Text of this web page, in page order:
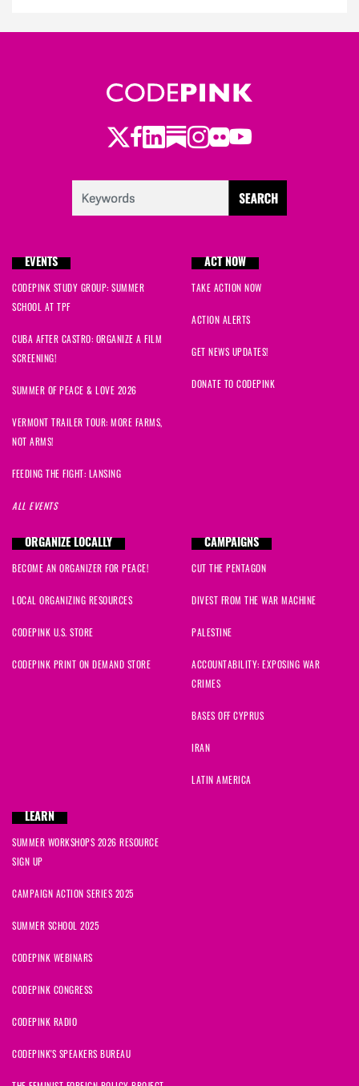
Twitter
Facebook
LinkedIn
Substack
Instagram
Flickr
Youtube
EVENTS
CODEPINK STUDY GROUP: SUMMER
SCHOOL AT TPF
CUBA AFTER CASTRO: ORGANIZE A FILM
SCREENING!
SUMMER OF PEACE & LOVE 2026
VERMONT TRAILER TOUR: MORE FARMS,
NOT ARMS!
FEEDING THE FIGHT: LANSING
ALL EVENTS
ACT NOW
TAKE ACTION NOW
ACTION ALERTS
GET NEWS UPDATES!
DONATE TO CODEPINK
ORGANIZE LOCALLY
BECOME AN ORGANIZER FOR PEACE!
LOCAL ORGANIZING RESOURCES
CODEPINK U.S. STORE
CODEPINK PRINT ON DEMAND STORE
CAMPAIGNS
CUT THE PENTAGON
DIVEST FROM THE WAR MACHINE
PALESTINE
ACCOUNTABILITY: EXPOSING WAR
CRIMES
BASES OFF CYPRUS
IRAN
LATIN AMERICA
LEARN
SUMMER WORKSHOPS 2026 RESOURCE
SIGN UP
CAMPAIGN ACTION SERIES 2025
SUMMER SCHOOL 2025
CODEPINK WEBINARS
CODEPINK CONGRESS
CODEPINK RADIO
CODEPINK'S SPEAKERS BUREAU